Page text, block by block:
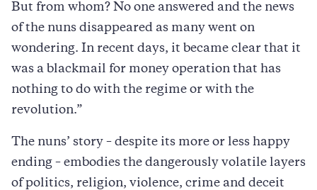
But from whom? No one answered and the news
of the nuns disappeared as many went on
wondering. In recent days, it became clear that it
was a blackmail for money operation that has
nothing to do with the regime or with the
revolution.”
The nuns’ story – despite its more or less happy
ending – embodies the dangerously volatile layers
of politics, religion, violence, crime and deceit